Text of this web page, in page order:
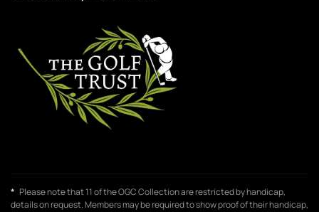
* Please note that 11 of the OGC Collection are restricted by handicap,
details on request. Members may be required to show proof of their handicap,